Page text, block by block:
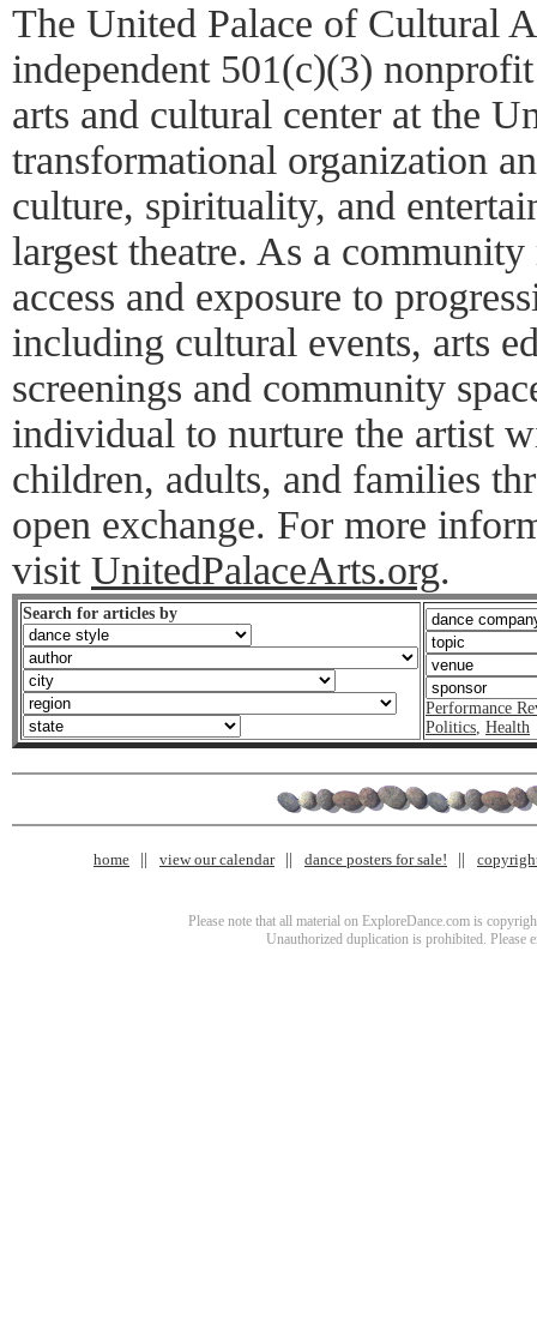
The United Palace of Cultural
independent 501(c)(3)
arts and cultural center at the
transformational organization
culture, spirituality, and
largest theatre. As a
access and exposure to
including cultural events, arts
screenings and community
individual to nurture the artist
children, adults, and families
open exchange. For more
visit UnitedPalaceArts.org.
Search for articles by
Performance
Politics, Health
home view our calendar dance posters for sale!
Please note that all material on ExploreDance.com is
Unauthorized duplication is prohibited. Please